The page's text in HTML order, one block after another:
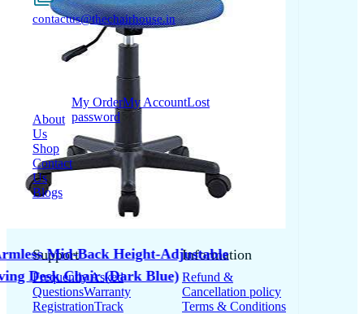
contactus@thechairhouse.in
About
Us
Shop
Contact
Us
Blogs
My Account
My OrderMy AccountLost
password
Support
Frequently Asked
QuestionsWarranty
RegistrationTrack
Information
Refund &
Cancellation policy
Terms & Conditions